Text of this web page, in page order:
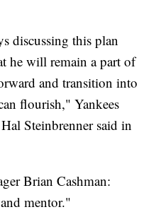
discussing this plan
he will remain a part of
and transition into
flourish," Yankees
Steinbrenner said in
Brian Cashman:
mentor."